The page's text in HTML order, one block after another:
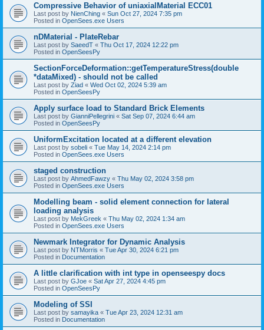
Compressive Behavior of uniaxialMaterial ECC01
Last post by NienChing « Sun Oct 27, 2024 7:35 pm
Posted in OpenSees.exe Users
nDMaterial - PlateRebar
Last post by SaeedT « Thu Oct 17, 2024 12:22 pm
Posted in OpenSeesPy
SectionForceDeformation::getTemperatureStress(double
*dataMixed) - should not be called
Last post by Ziad « Wed Oct 02, 2024 5:39 am
Posted in OpenSeesPy
Apply surface load to Standard Brick Elements
Last post by GianniPellegrini « Sat Sep 07, 2024 6:44 am
Posted in OpenSeesPy
UniformExcitation located at a different elevation
Last post by sobeli « Tue May 14, 2024 2:14 pm
Posted in OpenSees.exe Users
staged construction
Last post by AhmedFawzy « Thu May 02, 2024 3:58 pm
Posted in OpenSees.exe Users
Modelling beam - solid element connection for lateral
loading analysis
Last post by MekGreek « Thu May 02, 2024 1:34 am
Posted in OpenSees.exe Users
Newmark Integrator for Dynamic Analysis
Last post by NTMorris « Tue Apr 30, 2024 6:21 pm
Posted in Documentation
A little clarification with int type in openseespy docs
Last post by GJoe « Sat Apr 27, 2024 4:45 pm
Posted in OpenSeesPy
Modeling of SSI
Last post by samayika « Tue Apr 23, 2024 12:31 am
Posted in Documentation